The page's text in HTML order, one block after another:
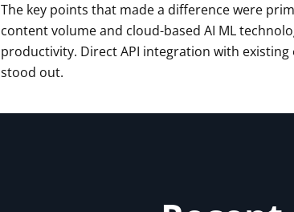
The key points that made a difference were
content volume and cloud-based AI ML
productivity. Direct API integration with
stood out.